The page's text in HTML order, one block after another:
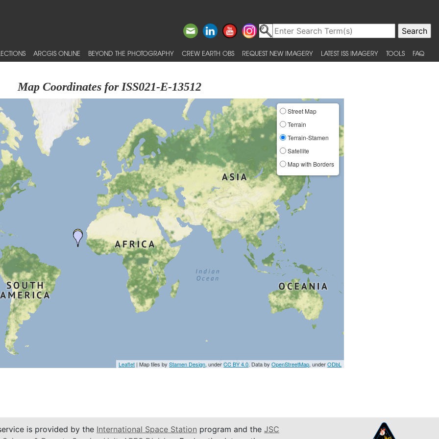
ARCGIS ONLINE BEYOND THE PHOTOGRAPHY CREW EARTH OBS REQUEST NEW IMAGERY LATEST ISS IMAGERY TOOLS FAQ
Map Coordinates for ISS021-E-13512
Street Map
Terrain
Terrain-Stamen
Satellite
Map with Borders
Leaflet | Map tiles byStamen Design, underCC BY 4.0. Data byOpenStreetMap, underODbL
is provided by the International Space Station program and the JSC